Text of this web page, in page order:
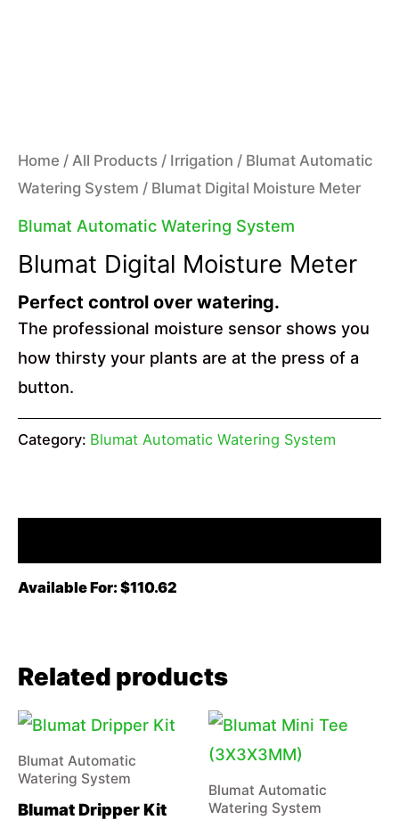
Home / All Products / Irrigation / Blumat Automatic
Watering System / Blumat Digital Moisture Meter
Blumat Automatic Watering System
Blumat Digital Moisture Meter
Perfect control over watering.
The professional moisture sensor shows you
how thirsty your plants are at the press of a
button.
Category: Blumat Automatic Watering System
Available For: $110.62
Related products
Blumat Automatic
Watering System
Blumat Dripper Kit
Blumat Automatic
Watering System